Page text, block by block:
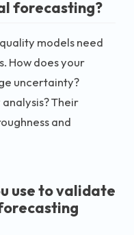
forecasting?
models need
How does your
uncertainty?
Their
and
use to validate